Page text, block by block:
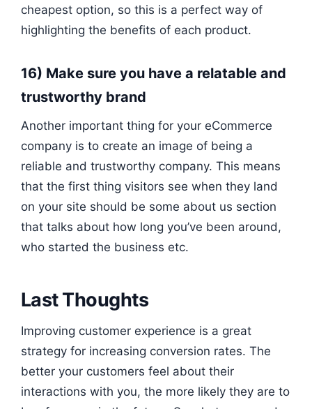
cheapest option, so this is a perfect way of
highlighting the benefits of each product.
16) Make sure you have a relatable and
trustworthy brand
Another important thing for your eCommerce
company is to create an image of being a
reliable and trustworthy company. This means
that the first thing visitors see when they land
on your site should be some about us section
that talks about how long you’ve been around,
who started the business etc.
Last Thoughts
Improving customer experience is a great
strategy for increasing conversion rates. The
better your customers feel about their
interactions with you, the more likely they are to